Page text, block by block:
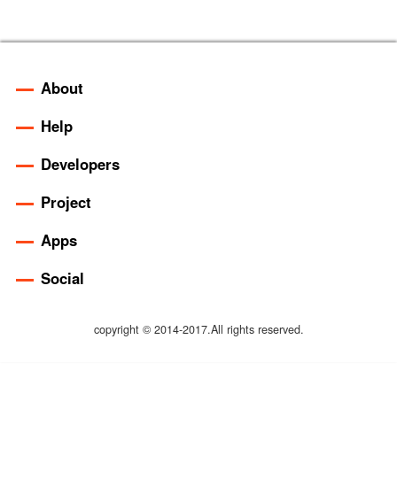
About
Help
Developers
Project
Apps
Social
copyright © 2014-2017.All rights reserved.